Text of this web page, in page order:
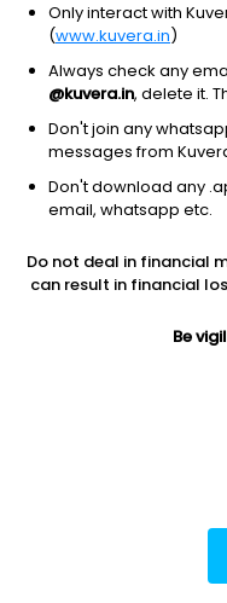
Learn more
Download mobile apps
*Mutual fund
Investments in
Only interact with
(www.kuvera.in)
Always check any
@kuvera.in, delete it.
Don't join any
messages from
Don't download any
email, whatsapp etc.
Do not deal in financial
can result in financial
Be